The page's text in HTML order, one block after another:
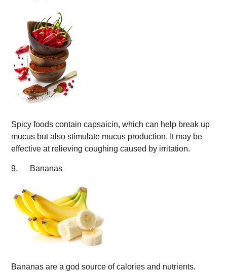
Spicy foods contain capsaicin, which can help break up
mucus but also stimulate mucus production. It may be
effective at relieving coughing caused by irritation.
9. Bananas
Bananas are a god source of calories and nutrients.